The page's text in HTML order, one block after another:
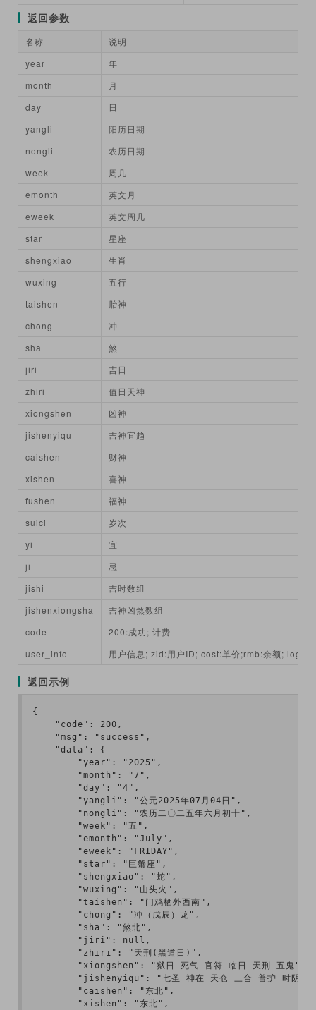
返回参数
名称
说明
year
年
month
月
day
日
yangli
阳历日期
nongli
农历日期
week
周几
emonth
英文月
eweek
英文周几
star
星座
shengxiao
生肖
wuxing
五行
taishen
胎神
chong
冲
sha
煞
jiri
吉日
zhiri
值日天神
xiongshen
凶神
jishenyiqu
吉神宜趋
caishen
财神
xishen
喜神
fushen
福神
suici
岁次
yi
宜
ji
忌
jishi
吉时数组
jishenxiongsha
吉神凶煞数组
code
200:成功; 计费
user_info
用户信息; zid:用户ID; cost:单价;rmb:余额;
返回示例
{
    "code": 200,
    "msg": "success",
    "data": {
        "year": "2025",
        "month": "7",
        "day": "4",
        "yangli": "公元2025年07月04日",
        "nongli": "农历二〇二五年六月初十",
        "week": "五",
        "emonth": "July",
        "eweek": "FRIDAY",
        "star": "巨蟹座",
        "shengxiao": "蛇",
        "wuxing": "山头火",
        "taishen": "门鸡栖外西南",
        "chong": "冲（戊辰）龙",
        "sha": "煞北",
        "jiri": null,
        "zhiri": "天刑(黑道日)",
        "xiongshen": "狱日 死气 官符 临日 天刑 五鬼",
"jishenyiqu": "七圣 神在 天仓 三合 普护 时阴
        "caishen": "东北",
        "xishen": "东北",